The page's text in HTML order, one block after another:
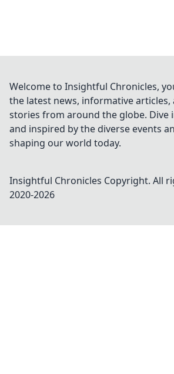
Welcome to Insightful Chronicles,
the latest news, informative articles,
stories from around the globe. Dive
and inspired by the diverse events
shaping our world today.
Insightful Chronicles Copyright. All
2020-2026